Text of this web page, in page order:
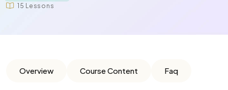
15 Lessons
Overview Course Content Faq